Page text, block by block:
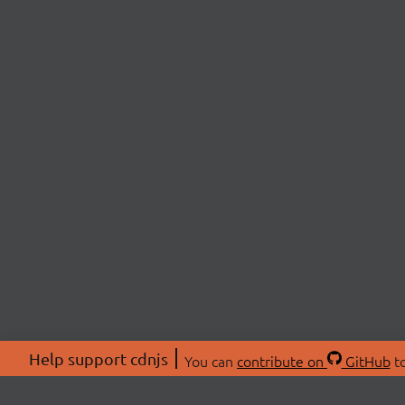
Help support cdnjs You can contribute on GitHub